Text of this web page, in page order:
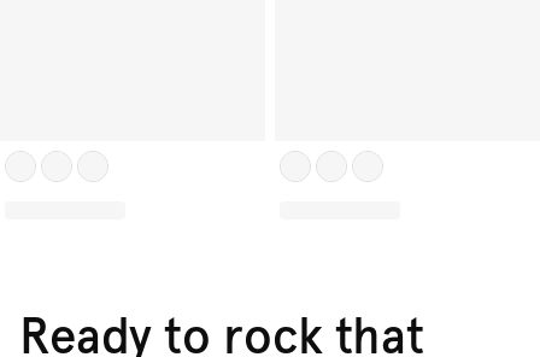
Ready to rock that